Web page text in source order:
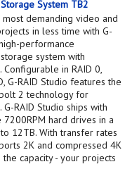
System TB2
demanding video and
in less time with G-
performance
system with
Configurable in RAID 0,
G-RAID Studio features the
2 technology for
RAID Studio ships with
hard drives in a
12TB. With transfer rates
2K and compressed 4K
capacity - your projects